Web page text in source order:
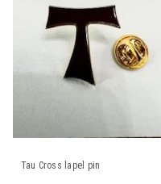
Tau Cross lapel pin